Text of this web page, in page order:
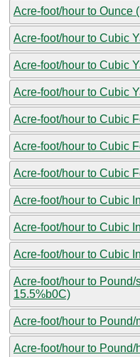
Acre-foot/hour to Ounce
Acre-foot/hour to Cubic
Acre-foot/hour to Cubic
Acre-foot/hour to Cubic
Acre-foot/hour to Cubic
Acre-foot/hour to Cubic
Acre-foot/hour to Cubic
Acre-foot/hour to Cubic
Acre-foot/hour to Cubic
Acre-foot/hour to Cubic
Acre-foot/hour to
15.5%b0C)
Acre-foot/hour to
Acre-foot/hour to